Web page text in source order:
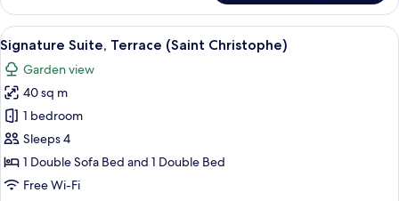
Balcony
(Alphonse
Daudet)
View
all
photos
for
Signature
Suite,
Terrace
(Saint
A hotel room with a bed, a desk, a
7
Signature Suite, Terrace (Saint Christophe)
Garden view
40 sq m
1 bedroom
Sleeps 4
1 Double Sofa Bed and 1 Double Bed
Free Wi-Fi